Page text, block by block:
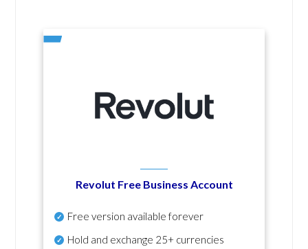
Revolut Free Business Account
Free version available forever
Hold and exchange 25+ currencies